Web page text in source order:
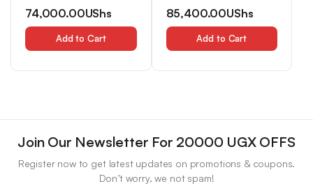
Thick Sole Pleated Shaft
Boots For Autumn/Winter
74,000.00UShs
Add to Cart
Comfort Kitten Heel
Booties With Side Zipper
For Autumn Holiday
Parties
85,400.00UShs
Add to Cart
Join Our Newsletter For 20000 UGX OFFS
Register now to get latest updates on promotions & coupons.
Don’t worry, we not spam!